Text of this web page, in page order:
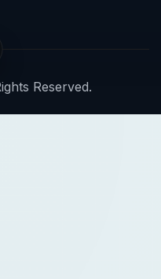
Reserved.